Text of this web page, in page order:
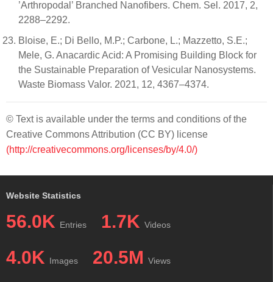
’Arthropodal’ Branched Nanofibers. Chem. Sel. 2017, 2,
2288–2292.
Bloise, E.; Di Bello, M.P.; Carbone, L.; Mazzetto, S.E.;
Mele, G. Anacardic Acid: A Promising Building Block for
the Sustainable Preparation of Vesicular Nanosystems.
Waste Biomass Valor. 2021, 12, 4367–4374.
© Text is available under the terms and conditions of the
Creative Commons Attribution (CC BY) license
(http://creativecommons.org/licenses/by/4.0/)
Website Statistics
56.0K Entries 1.7K Videos
4.0K Images 20.5M Views